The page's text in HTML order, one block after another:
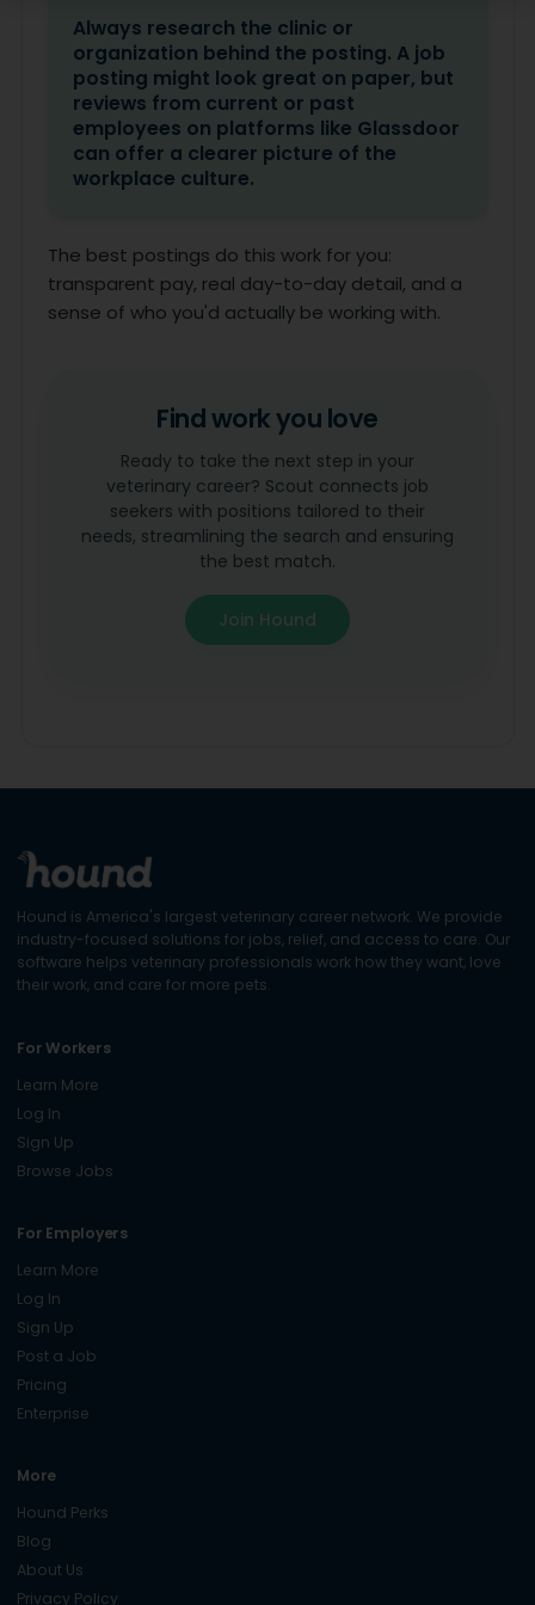
Always research the clinic or
organization behind the posting. A job
posting might look great on paper, but
reviews from current or past
employees on platforms like Glassdoor
can offer a clearer picture of the
workplace culture.
The best postings do this work for you:
transparent pay, real day-to-day detail, and a
sense of who you'd actually be working with.
Find work you love
Ready to take the next step in your
veterinary career? Scout connects job
seekers with positions tailored to their
needs, streamlining the search and ensuring
the best match.
Join Hound
Hound is America's largest veterinary career network. We provide
industry-focused solutions for jobs, relief, and access to care. Our
software helps veterinary professionals work how they want, love
their work, and care for more pets.
For Workers
Learn More
Log In
Sign Up
Browse Jobs
For Employers
Learn More
Log In
Sign Up
Post a Job
Pricing
Enterprise
More
Hound Perks
Blog
About Us
Privacy Policy